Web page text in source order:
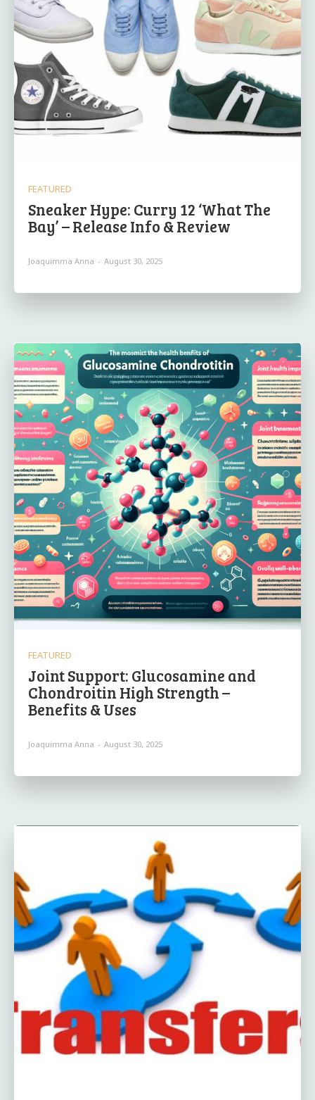
FEATURED
Sneaker Hype: Curry 12 ‘What The
Bay’ – Release Info & Review
Joaquimma Anna - August 30, 2025
FEATURED
Joint Support: Glucosamine and
Chondroitin High Strength –
Benefits & Uses
Joaquimma Anna - August 30, 2025